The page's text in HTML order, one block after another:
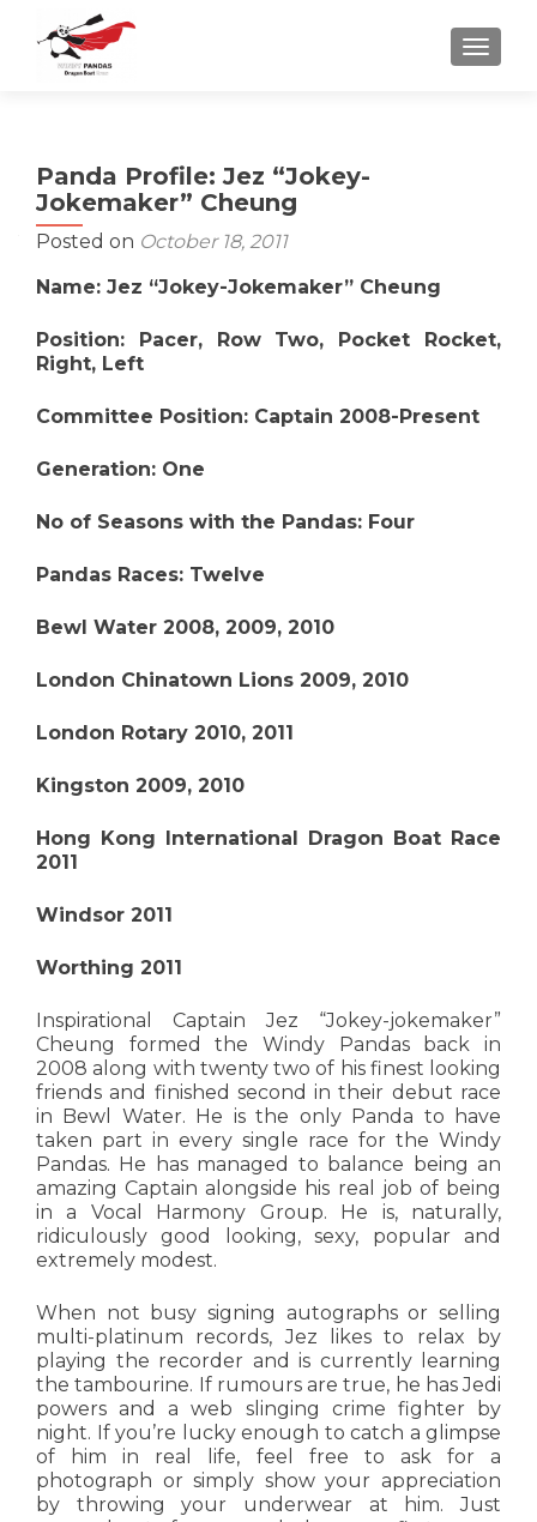
Panda Profile: Jez “Jokey-
Jokemaker” Cheung
Posted on October 18, 2011
Name: Jez “Jokey-Jokemaker” Cheung
Position: Pacer, Row Two, Pocket Rocket,
Right, Left
Committee Position: Captain 2008-Present
Generation: One
No of Seasons with the Pandas: Four
Pandas Races: Twelve
Bewl Water 2008, 2009, 2010
London Chinatown Lions 2009, 2010
London Rotary 2010, 2011
Kingston 2009, 2010
Hong Kong International Dragon Boat Race
2011
Windsor 2011
Worthing 2011
Inspirational Captain Jez “Jokey-jokemaker”
Cheung formed the Windy Pandas back in
2008 along with twenty two of his finest looking
friends and finished second in their debut race
in Bewl Water. He is the only Panda to have
taken part in every single race for the Windy
Pandas. He has managed to balance being an
amazing Captain alongside his real job of being
in a Vocal Harmony Group. He is, naturally,
ridiculously good looking, sexy, popular and
extremely modest.
When not busy signing autographs or selling
multi-platinum records, Jez likes to relax by
playing the recorder and is currently learning
the tambourine. If rumours are true, he has Jedi
powers and a web slinging crime fighter by
night. If you’re lucky enough to catch a glimpse
of him in real life, feel free to ask for a
photograph or simply show your appreciation
by throwing your underwear at him. Just